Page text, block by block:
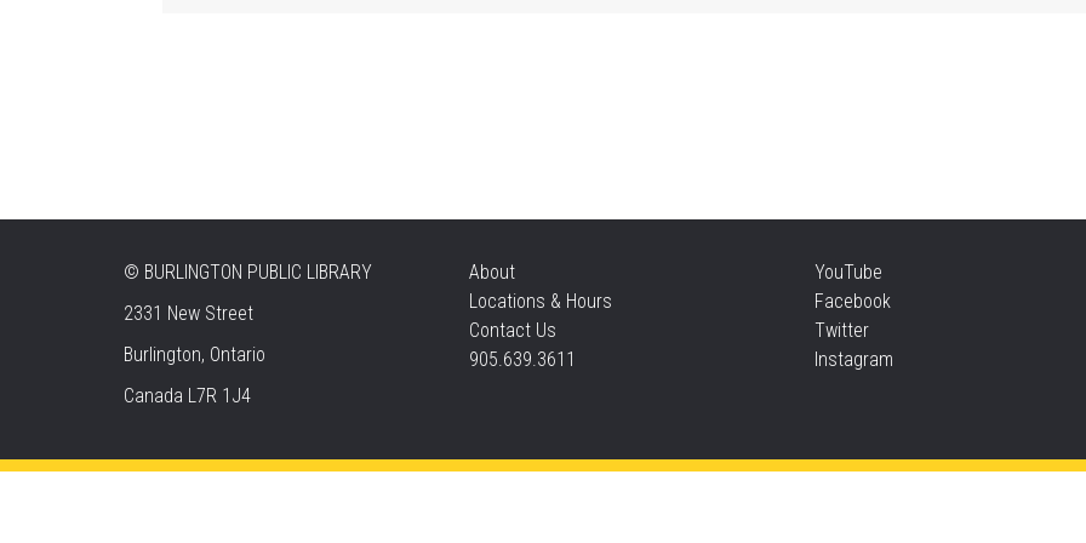
© BURLINGTON PUBLIC LIBRARY
2331 New Street
Burlington, Ontario
Canada L7R 1J4
About
Locations & Hours
Contact Us
905.639.3611
YouTube
Facebook
Twitter
Instagram